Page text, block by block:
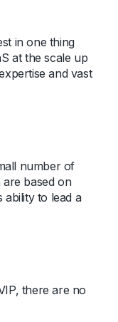
in one thing
at the scale up
and vast
number of
based on
ability to lead a
there are no